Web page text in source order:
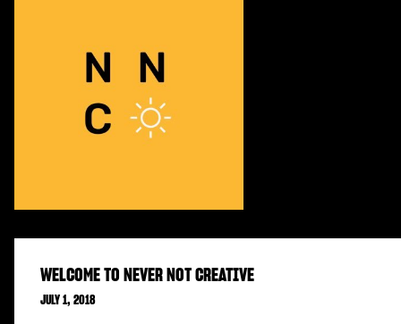
WELCOME TO NEVER NOT CREATIVE
JULY 1, 2018